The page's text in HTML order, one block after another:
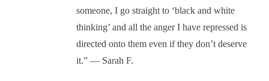
someone, I go straight to ‘black and white
thinking’ and all the anger I have repressed is
directed onto them even if they don’t deserve
it.” — Sarah F.